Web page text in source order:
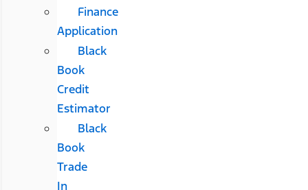
Finance
Application
Black
Book
Credit
Estimator
Black
Book
Trade
In